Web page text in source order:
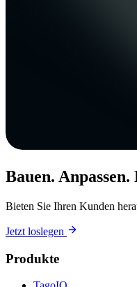
Bauen. Anpassen.
Bieten Sie Ihren Kunden
Jetzt loslegen
Produkte